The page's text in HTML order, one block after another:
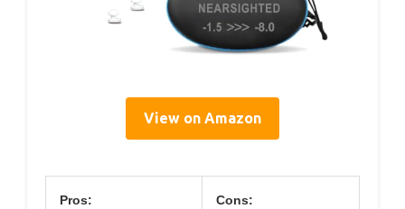
View on Amazon
Pros: Cons: